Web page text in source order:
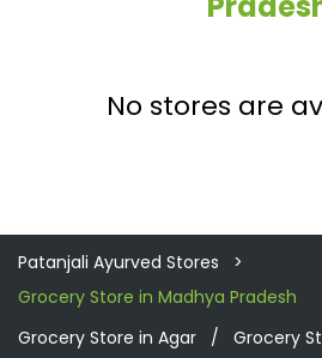
No stores are
Patanjali Ayurved Stores
Grocery Store in Madhya Pradesh
Grocery Store in Agar
Grocery